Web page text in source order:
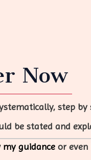
Now
step by
be stated and
guidance or even